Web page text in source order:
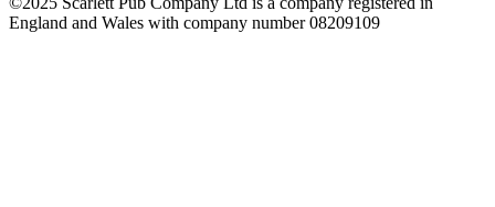
England and Wales with company number 08209109